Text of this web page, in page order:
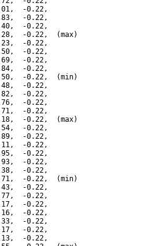
-0.22,
-0.22,
-0.22,
-0.22,  (max)
-0.22,
-0.22,
-0.22,
-0.22,
-0.22,  (min)
-0.22,
-0.22,
-0.22,
-0.22,
-0.22,  (max)
-0.22,
-0.22,
-0.22,
-0.22,
-0.22,
-0.22,
-0.22,  (min)
-0.22,
-0.22,
-0.22,
-0.22,
-0.22,
-0.22,
-0.22,